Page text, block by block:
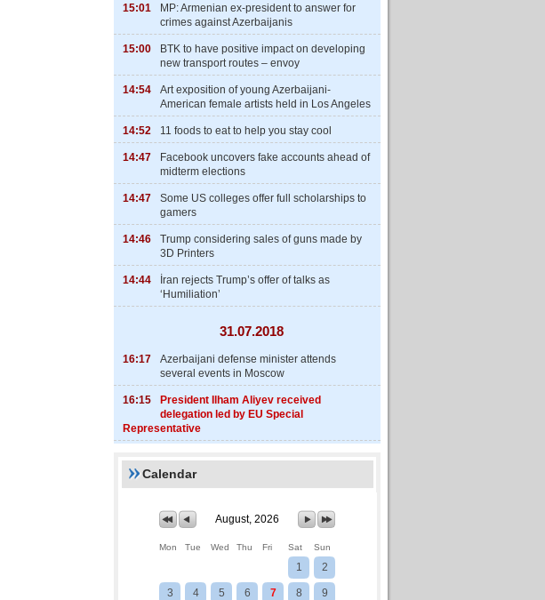
15:01
MP: Armenian ex-president to answer for
crimes against Azerbaijanis
15:00
BTK to have positive impact on developing
new transport routes – envoy
14:54
Art exposition of young Azerbaijani-
American female artists held in Los Angeles
14:52 11 foods to eat to help you stay cool
14:47
Facebook uncovers fake accounts ahead of
midterm elections
14:47
Some US colleges offer full scholarships to
gamers
14:46
Trump considering sales of guns made by
3D Printers
14:44
İran rejects Trump’s offer of talks as
‘Humiliation’
31.07.2018
16:17
Azerbaijani defense minister attends
several events in Moscow
16:15
President Ilham Aliyev received
delegation led by EU Special
Representative
Calendar
August, 2026
Mon Tue Wed Thu Fri Sat Sun
1 2
3 4 5 6 7 8 9